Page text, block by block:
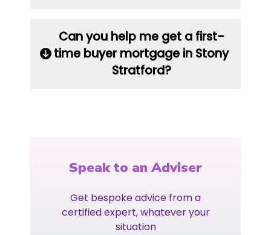
Can you help me get a first-
time buyer mortgage in Stony
Stratford?
Speak to an Adviser
Get bespoke advice from a
certified expert, whatever your
situation